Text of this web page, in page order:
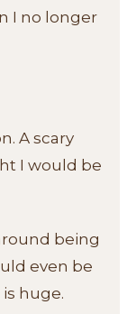
I no longer
A scary
I would be
being
even be
huge.